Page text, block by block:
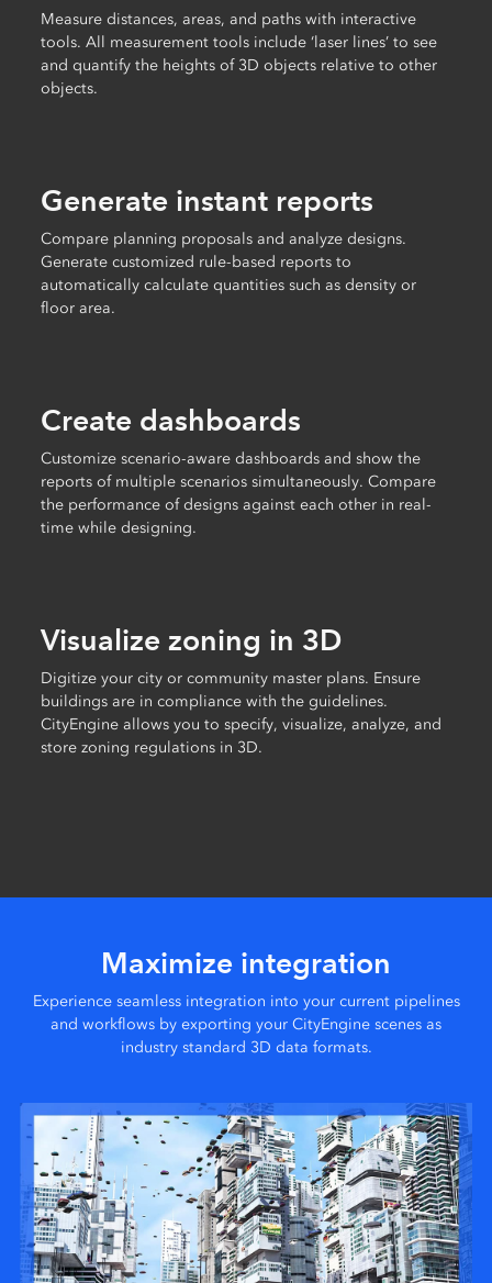
Measure distances, areas, and paths with interactive
tools. All measurement tools include ‘laser lines’ to see
and quantify the heights of 3D objects relative to other
objects.
Generate instant reports
Compare planning proposals and analyze designs.
Generate customized rule-based reports to
automatically calculate quantities such as density or
floor area.
Create dashboards
Customize scenario-aware dashboards and show the
reports of multiple scenarios simultaneously. Compare
the performance of designs against each other in real-
time while designing.
Visualize zoning in 3D
Digitize your city or community master plans. Ensure
buildings are in compliance with the guidelines.
CityEngine allows you to specify, visualize, analyze, and
store zoning regulations in 3D.
Maximize integration
Experience seamless integration into your current pipelines
and workflows by exporting your CityEngine scenes as
industry standard 3D data formats.